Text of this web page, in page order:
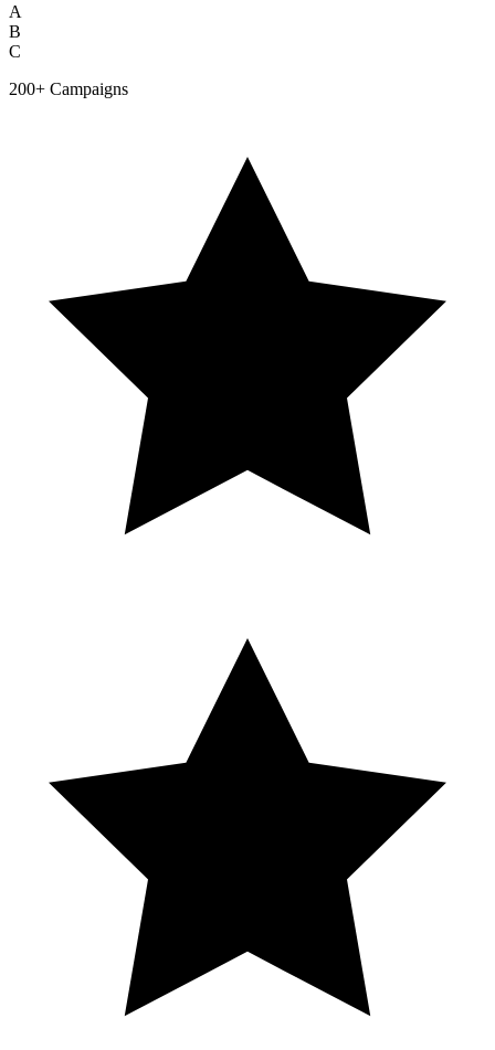
A
B
C
200+ Campaigns